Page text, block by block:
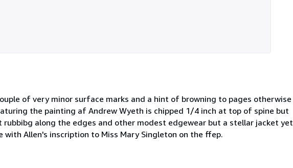
of very minor surface marks and a hint of browning to pages otherwise
the painting af Andrew Wyeth is chipped 1/4 inch at top of spine but
along the edges and other modest edgewear but a stellar jacket yet
Allen's inscription to Miss Mary Singleton on the ffep.